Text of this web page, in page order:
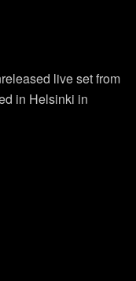
live set from
in Helsinki in